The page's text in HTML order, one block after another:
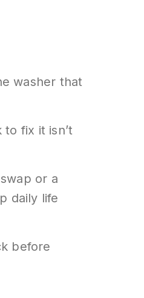
washer that
fix it isn’t
or a
daily life
before